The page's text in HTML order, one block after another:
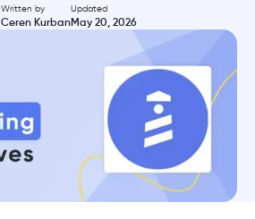
Written by
Ceren Kurban
Updated
May 20, 2026